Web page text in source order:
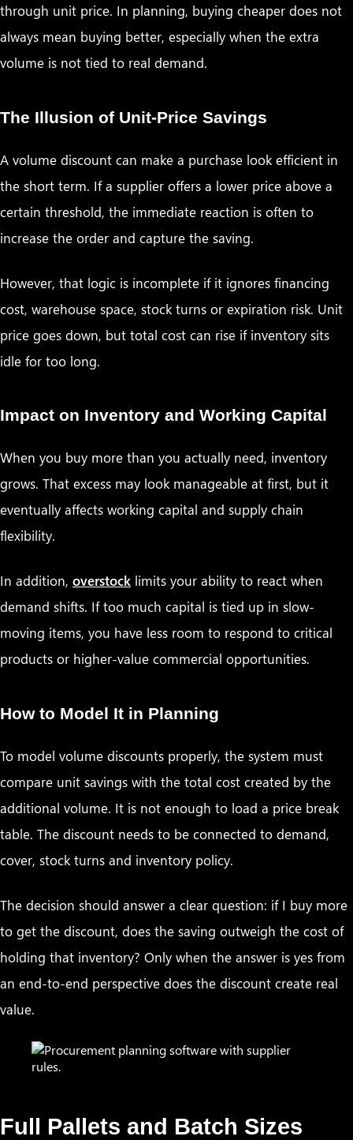
through unit price. In planning, buying cheaper does not
always mean buying better, especially when the extra
volume is not tied to real demand.
The Illusion of Unit-Price Savings
A volume discount can make a purchase look efficient in
the short term. If a supplier offers a lower price above a
certain threshold, the immediate reaction is often to
increase the order and capture the saving.
However, that logic is incomplete if it ignores financing
cost, warehouse space, stock turns or expiration risk. Unit
price goes down, but total cost can rise if inventory sits
idle for too long.
Impact on Inventory and Working Capital
When you buy more than you actually need, inventory
grows. That excess may look manageable at first, but it
eventually affects working capital and supply chain
flexibility.
In addition, overstock limits your ability to react when
demand shifts. If too much capital is tied up in slow-
moving items, you have less room to respond to critical
products or higher-value commercial opportunities.
How to Model It in Planning
To model volume discounts properly, the system must
compare unit savings with the total cost created by the
additional volume. It is not enough to load a price break
table. The discount needs to be connected to demand,
cover, stock turns and inventory policy.
The decision should answer a clear question: if I buy more
to get the discount, does the saving outweigh the cost of
holding that inventory? Only when the answer is yes from
an end-to-end perspective does the discount create real
value.
Full Pallets and Batch Sizes